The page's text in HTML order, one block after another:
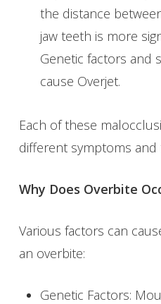
the distance
jaw teeth is more
Genetic factors and
cause Overjet.
Each of these
different symptoms
Why Does Overbite
Various factors can
an overbite:
Genetic Factors: